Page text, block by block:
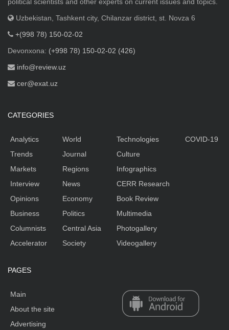
political scientists and other experts on current issues and topics.
Uzbekistan, Tashkent city, Chilanzar district, st. Novza 6
+(998 78) 150-02-02
Devonxona: (+998 78) 150-02-02 (426)
info@review.uz
cer@exat.uz
CATEGORIES
Analytics
Trends
Markets
Interview
Opinions
Business
Columnists
Accelerator
World
Journal
Regions
News
Economy
Politics
Central Asia
Society
Technologies
Culture
Infographics
CERR Research
Book Review
Multimedia
Photogallery
Videogallery
COVID-19
PAGES
Main
About the site
Advertising